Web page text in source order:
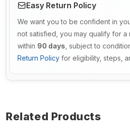
Easy Return Policy
We want you to be confident in
not satisfied, you may qualify for a
within 90 days , subject to
Return Policy for eligibility, steps,
Related Products